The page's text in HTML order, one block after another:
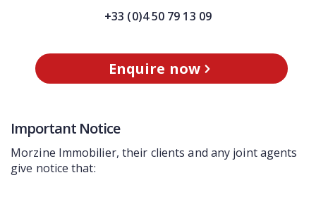
+33 (0)4 50 79 13 09
Enquire now
Important Notice
Morzine Immobilier, their clients and any joint agents
give notice that: